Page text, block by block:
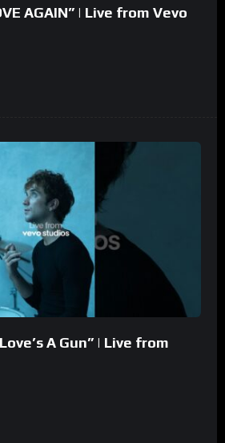
AGAIN” | Live from Vevo
A Gun” | Live from